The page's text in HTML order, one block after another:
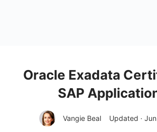
Oracle Exadata
SAP
Vangie Beal Updated ·